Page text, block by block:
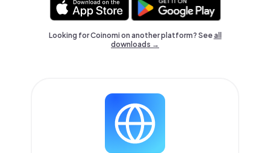
Looking for Coinomi on another platform? Seeall
downloads →